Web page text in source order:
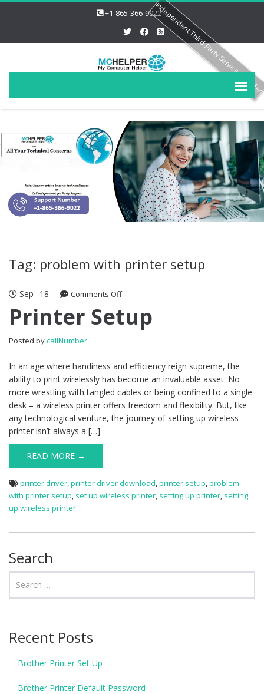
+1-865-366-9022
Tag: problem with printer setup
Sep 18 Comments Offon Printer Setup
Printer Setup
Posted bycallNumber
In an age where handiness and efficiency reign supreme, the
ability to print wirelessly has become an invaluable asset. No
more wrestling with tangled cables or being confined to a single
desk – a wireless printer offers freedom and flexibility. But, like
any technological venture, the journey of setting up wireless
printer isn’t always a […]
READ MORE →
printer driver,printer driver download,printer setup,problem
with printer setup, set up wireless printer, setting up printer, setting
up wireless printer
Search
Recent Posts
Brother Printer Set Up
Brother Printer Default Password
Independent Third Party Service